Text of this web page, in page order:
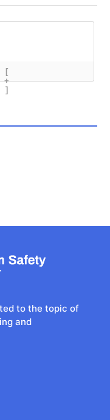
[
+
]
to the topic of
and